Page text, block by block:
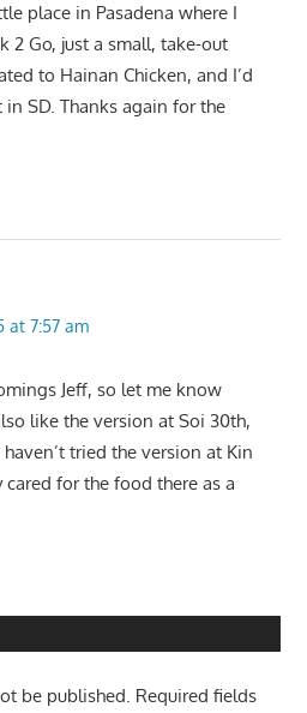
place in Pasadena where I
2 Go, just a small, take-out
to Hainan Chicken, and I’d
SD. Thanks again for the
at 7:57 am
Jeff, so let me know
like the version at Soi 30th,
tried the version at Kin
cared for the food there as a
be published. Required fields